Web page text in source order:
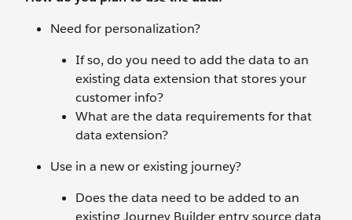
Need for personalization?
If so, do you need to add the data to an
existing data extension that stores your
customer info?
What are the data requirements for that
data extension?
Use in a new or existing journey?
Does the data need to be added to an